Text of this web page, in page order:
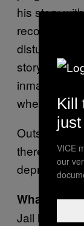
his story
recount the
disturbing. I
story, but
inmate did
where it all
Outsiders
there is a lot
depression
What is
Jail has its
Kill
VICE
our